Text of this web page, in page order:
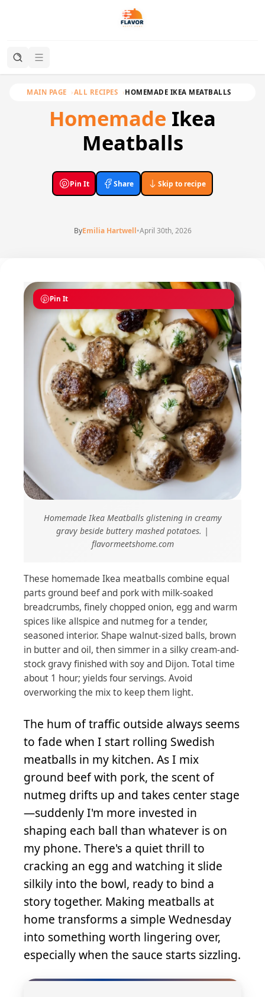
MAIN PAGE ALL RECIPES HOMEMADE IKEA MEATBALLS
Homemade Ikea
Meatballs
Pin It Share Skip to recipe
ByEmilia Hartwell•April 30th, 2026
Pin It
Homemade Ikea Meatballs glistening in creamy
gravy beside buttery mashed potatoes. |
flavormeetshome.com
These homemade Ikea meatballs combine equal
parts ground beef and pork with milk-soaked
breadcrumbs, finely chopped onion, egg and warm
spices like allspice and nutmeg for a tender,
seasoned interior. Shape walnut-sized balls, brown
in butter and oil, then simmer in a silky cream-and-
stock gravy finished with soy and Dijon. Total time
about 1 hour; yields four servings. Avoid
overworking the mix to keep them light.
The hum of traffic outside always seems
to fade when I start rolling Swedish
meatballs in my kitchen. As I mix
ground beef with pork, the scent of
nutmeg drifts up and takes center stage
—suddenly I'm more invested in
shaping each ball than whatever is on
my phone. There's a quiet thrill to
cracking an egg and watching it slide
silkily into the bowl, ready to bind a
story together. Making meatballs at
home transforms a simple Wednesday
into something worth lingering over,
especially when the sauce starts sizzling.